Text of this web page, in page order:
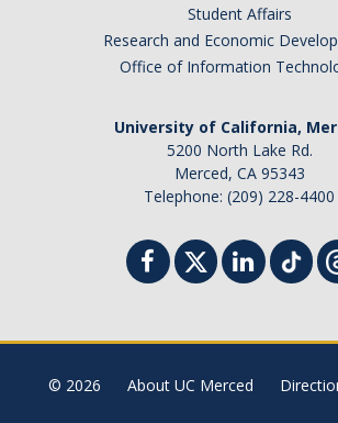
Student Affairs
Research and Economic
Office of Information
University of California,
5200 North Lake Rd.
Merced, CA 95343
Telephone: (209) 228-4400
© 2026 About UC Merced